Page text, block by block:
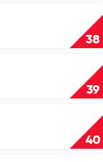
38
39
40